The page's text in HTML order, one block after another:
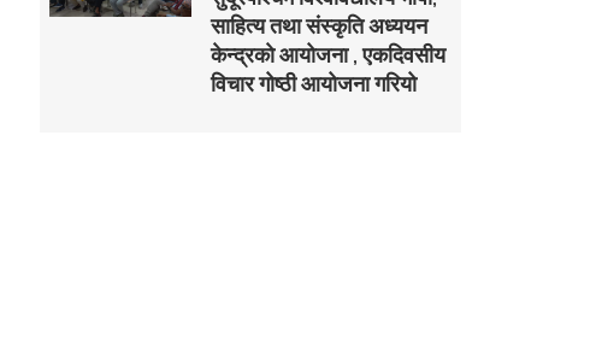
साहित्य तथा संस्कृति अध्ययन
केन्द्रकाे आयोजना , एकदिवसीय
विचार गोष्ठी आयोजना गरियो